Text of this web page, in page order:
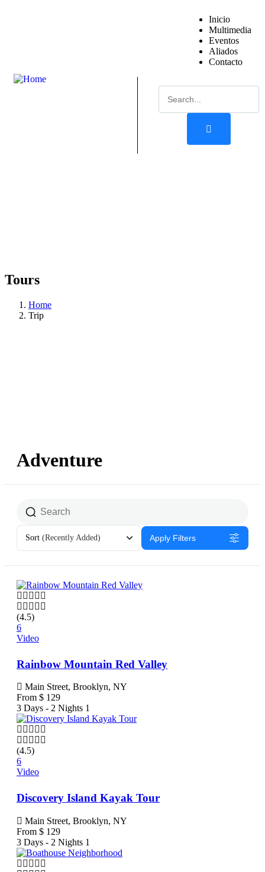
Inicio
Multimedia
Eventos
Aliados
Contacto
Tours
Home
Trip
Adventure
Sort (Recently Added) Apply Filters
(4.5)
6
Video
Rainbow Mountain Red Valley
Main Street, Brooklyn, NY
From $ 129
3 Days - 2 Nights 1
(4.5)
6
Video
Discovery Island Kayak Tour
Main Street, Brooklyn, NY
From $ 129
3 Days - 2 Nights 1